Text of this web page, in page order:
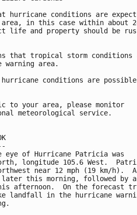
hurricane conditions are
area, in this case within about
life and property should be
that tropical storm conditions
warning area.
hurricane conditions are possible
to your area, please monitor
meteorological service.
eye of Hurricane Patricia was
longitude 105.6 West.
near 12 mph (19 km/h).
later this morning, followed by
afternoon.  On the forecast
landfall in the hurricane